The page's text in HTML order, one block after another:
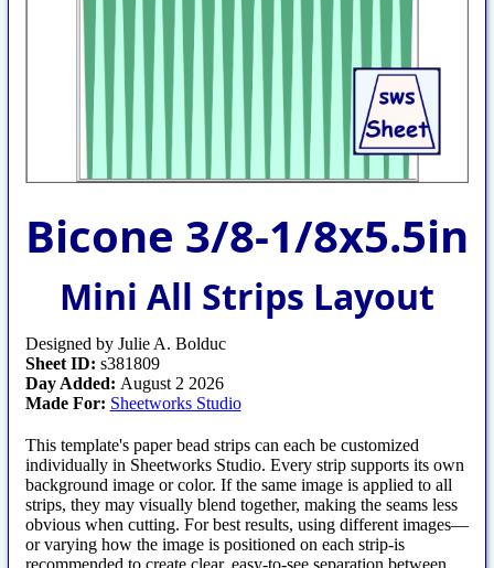
Bicone 3/8-1/8x5.5in
Mini All Strips Layout
Designed by Julie A. Bolduc
Sheet ID: s381809
Day Added: August 2 2026
Made For: Sheetworks Studio
This template's paper bead strips can each be customized
individually in Sheetworks Studio. Every strip supports its own
background image or color. If the same image is applied to all
strips, they may visually blend together, making the seams less
obvious when cutting. For best results, using different images—
or varying how the image is positioned on each strip-is
recommended to create clear, easy‑to‑see separation between